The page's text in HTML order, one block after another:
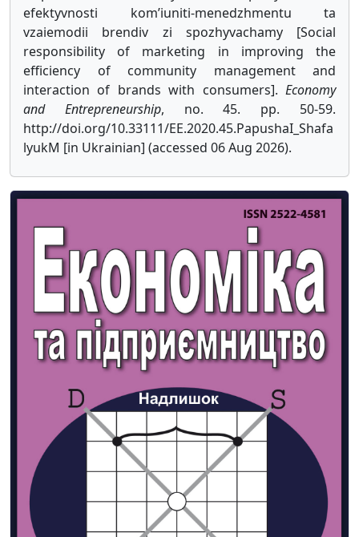
efektyvnosti kom’iuniti-menedzhmentu ta
vzaiemodii brendiv zi spozhyvachamy [Social
responsibility of marketing in improving the
efficiency of community management and
interaction of brands with consumers]. Economy
and Entrepreneurship, no. 45. pp. 50-59.
http://doi.org/10.33111/EE.2020.45.PapushaI_Shafa
lyukM [in Ukrainian] (accessed 06 Aug 2026).